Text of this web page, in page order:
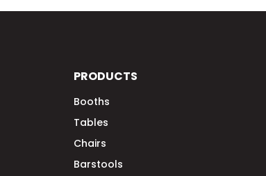
PRODUCTS
Booths
Tables
Chairs
Barstools